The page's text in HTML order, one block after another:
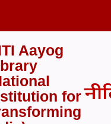
Aayog
for